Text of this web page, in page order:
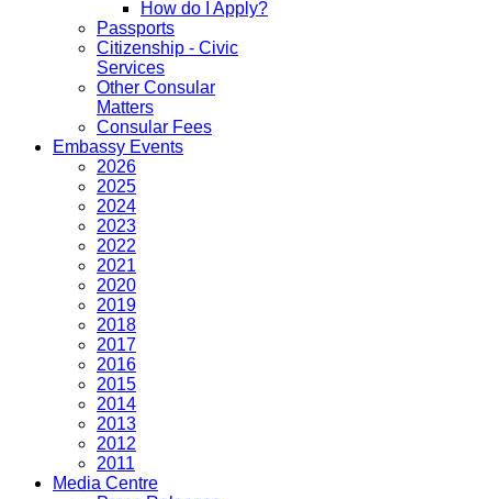
How do I Apply?
Passports
Citizenship - Civic
Services
Other Consular
Matters
Consular Fees
Embassy Events
2026
2025
2024
2023
2022
2021
2020
2019
2018
2017
2016
2015
2014
2013
2012
2011
Media Centre